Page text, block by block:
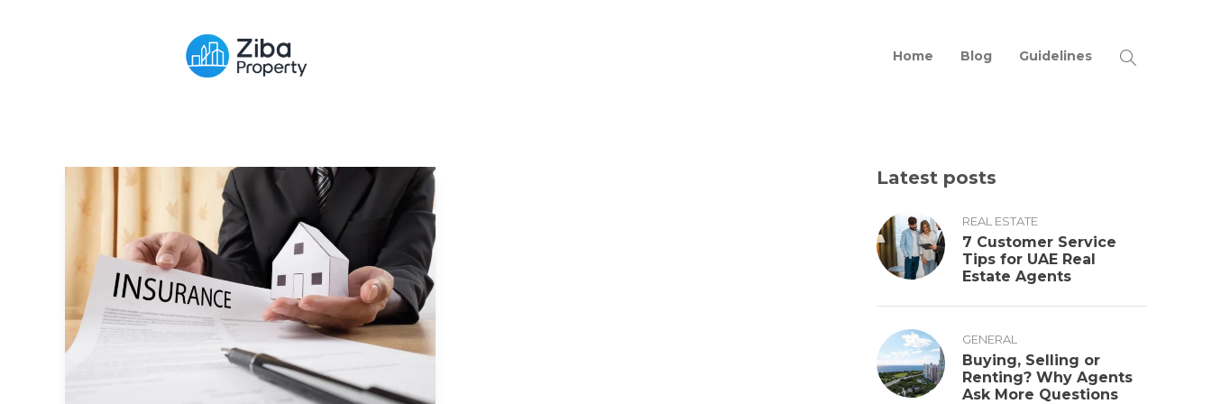
Home Blog Guidelines
Latest posts
REAL ESTATE
7 Customer Service
Tips for UAE Real
Estate Agents
GENERAL
Buying, Selling or
Renting? Why Agents
Ask More Questions